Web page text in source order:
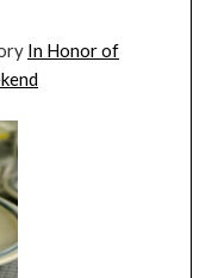
In Honor of